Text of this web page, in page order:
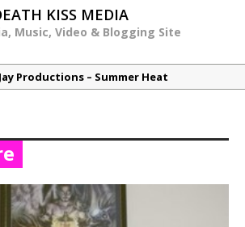
KISS MEDIA
Music, Video & Blogging Site
Productions – Summer Heat
EP